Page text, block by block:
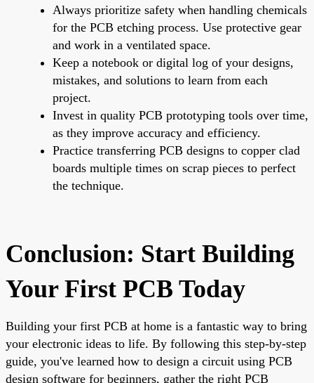
Always prioritize safety when handling chemicals
for the PCB etching process. Use protective gear
and work in a ventilated space.
Keep a notebook or digital log of your designs,
mistakes, and solutions to learn from each
project.
Invest in quality PCB prototyping tools over time,
as they improve accuracy and efficiency.
Practice transferring PCB designs to copper clad
boards multiple times on scrap pieces to perfect
the technique.
Conclusion: Start Building
Your First PCB Today
Building your first PCB at home is a fantastic way to bring
your electronic ideas to life. By following this step-by-step
guide, you've learned how to design a circuit using PCB
design software for beginners, gather the right PCB